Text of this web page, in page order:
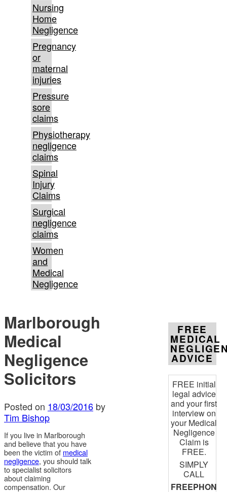
Nursing
Home
Negligence
Pregnancy
or
maternal
injuries
Pressure
sore
claims
Physiotherapy
negligence
claims
Spinal
Injury
Claims
Surgical
negligence
claims
Women
and
Medical
Negligence
Marlborough
Medical
Negligence
Solicitors
Posted on 18/03/2016 by
Tim Bishop
If you live in Marlborough
and believe that you have
been the victim of medical
negligence, you should talk
to specialist solicitors
about claiming
compensation. Our
FREE
MEDICAL
ADVICE
FREE initial
legal advice
and your first
interview on
your Medical
Negligence
Claim is
FREE.
SIMPLY
CALL
FREEPHON